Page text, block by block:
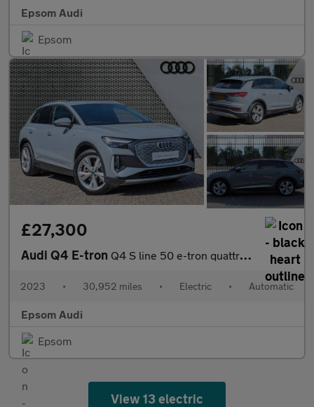
Epsom Audi
Epsom
£27,300
Audi Q4 E-tron Q4 S line 50 e-tron quattro 220,00 kW
2023 • 30,952 miles • Electric • Automatic
Epsom Audi
Epsom
View 13 electric